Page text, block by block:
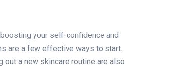
your self-confidence and
are a few effective ways to start.
out a new skincare routine are also